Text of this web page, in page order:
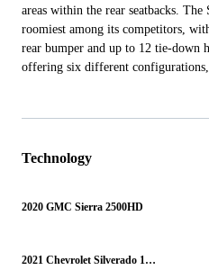
areas within the rear seatbacks. The
roomiest among its competitors,
rear bumper and up to 12 tie-down
offering six different
Technology
2020 GMC Sierra 2500HD
2021 Chevrolet Silverado 1500